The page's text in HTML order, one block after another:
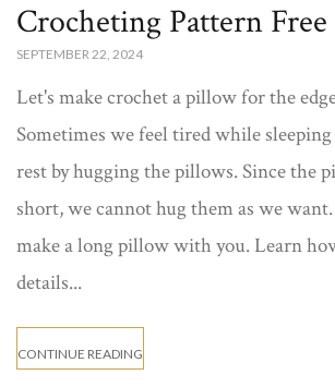
Crocheting Pattern Free
SEPTEMBER 22, 2024
Let's make crochet a pillow for the
Sometimes we feel tired while
rest by hugging the pillows. Since the
short, we cannot hug them as we
make a long pillow with you. Learn
details...
CONTINUE READING